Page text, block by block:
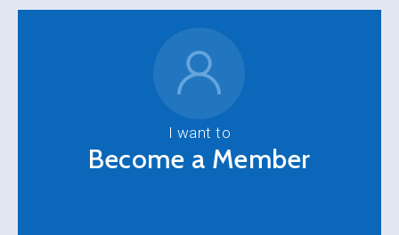
I want to
Become a Member